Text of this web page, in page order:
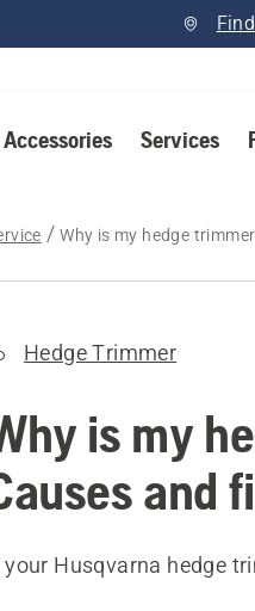
Services
Why is my hedge
Hedge Trimmer
is my
and
your Husqvarna hedge